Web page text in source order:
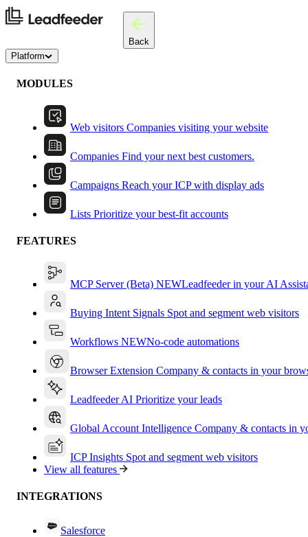
Back
Platform
MODULES
Web visitors Companies visiting your website
Companies Find your next best customers.
Campaigns Reach your ICP with display ads
Lists Prioritize your best-fit accounts
FEATURES
MCP Server (Beta) NEWLeadfeeder in your AI
Buying Intent Signals Spot and segment web visitors
Workflows NEWNo-code automations
Browser Extension Company & contacts in your
Leadfeeder AI Prioritize your leads
Global Account Intelligence Company & contacts in
ICP Insights Spot and segment web visitors
View all features
INTEGRATIONS
Salesforce